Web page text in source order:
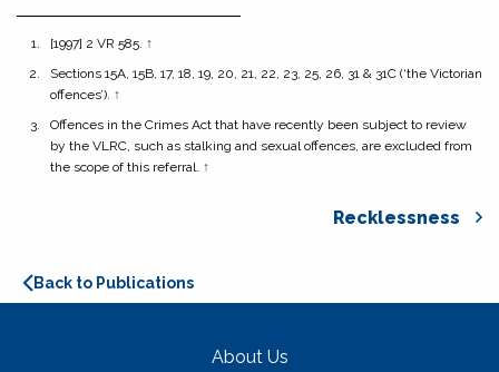
[1997] 2 VR 585. ↑
Sections 15A, 15B, 17, 18, 19, 20, 21, 22, 23, 25, 26, 31 & 31C (‘the Victorian
offences’). ↑
Offences in the Crimes Act that have recently been subject to review
by the VLRC, such as stalking and sexual offences, are excluded from
the scope of this referral. ↑
Recklessness
Back to Publications
About Us